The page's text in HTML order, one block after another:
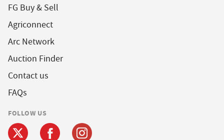
FG Buy & Sell
Agriconnect
Arc Network
Auction Finder
Contact us
FAQs
FOLLOW US